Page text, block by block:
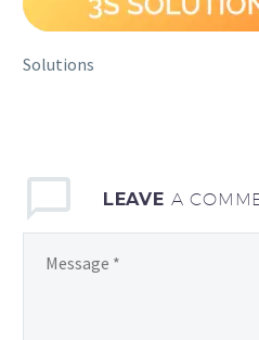
Solutions
LEAVE A